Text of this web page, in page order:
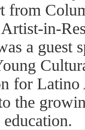
from
in-
a guest
for Latino
the